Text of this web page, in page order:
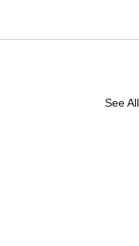
See All